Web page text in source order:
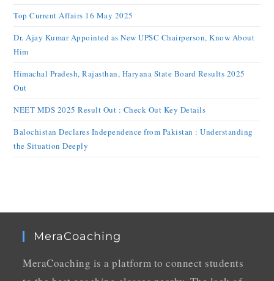
Top Current Affairs 16 May 2025
Dr. Ajay Kumar Appointed as New UPSC Chairperson, Know About
Him
Himachal Pradesh, Rajasthan, Haryana State Board Results 2025
Out
NEET MDS 2025 Result Out : Check Out Key Details
Balochistan Declares Independence from Pakistan : Understanding
the Situation Deeply
MeraCoaching
MeraCoaching is a platform to connect students